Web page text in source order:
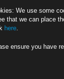
Government Falls
vote
We use some
that we can place
here.
ensure you have